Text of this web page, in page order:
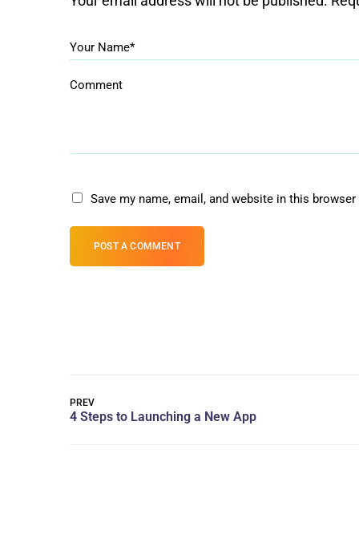
Your Name*
Comment
Save my name, email, and website in this
POST A COMMENT
PREV